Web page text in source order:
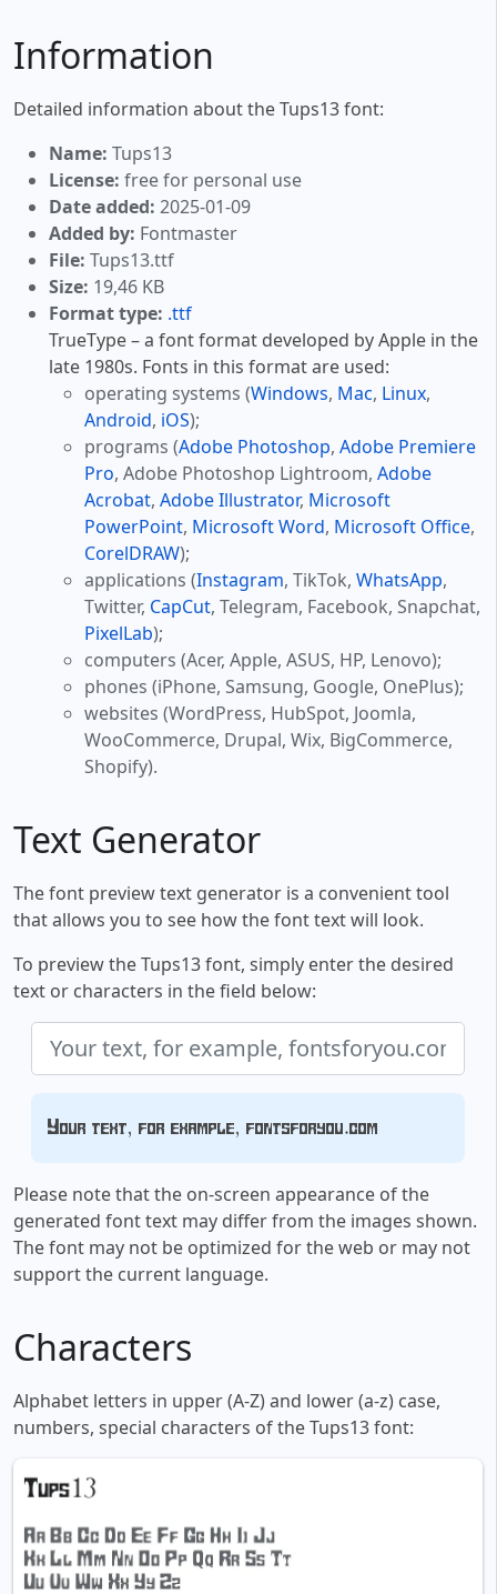
Information
Detailed information about the Tups13 font:
Name: Tups13
License: free for personal use
Date added: 2025-01-09
Added by: Fontmaster
File: Tups13.ttf
Size: 19,46 KB
Format type: .ttf
TrueType – a font format developed by Apple in the
late 1980s. Fonts in this format are used:
operating systems (Windows, Mac, Linux,
Android, iOS);
programs (Adobe Photoshop, Adobe Premiere
Pro, Adobe Photoshop Lightroom, Adobe
Acrobat, Adobe Illustrator, Microsoft
PowerPoint, Microsoft Word, Microsoft Office,
CorelDRAW);
applications (Instagram, TikTok, WhatsApp,
Twitter, CapCut, Telegram, Facebook, Snapchat,
PixelLab);
computers (Acer, Apple, ASUS, HP, Lenovo);
phones (iPhone, Samsung, Google, OnePlus);
websites (WordPress, HubSpot, Joomla,
WooCommerce, Drupal, Wix, BigCommerce,
Shopify).
Text Generator
The font preview text generator is a convenient tool
that allows you to see how the font text will look.
To preview the Tups13 font, simply enter the desired
text or characters in the field below:
Your text, for example, fontsforyou.com
Please note that the on-screen appearance of the
generated font text may differ from the images shown.
The font may not be optimized for the web or may not
support the current language.
Characters
Alphabet letters in upper (A-Z) and lower (a-z) case,
numbers, special characters of the Tups13 font: